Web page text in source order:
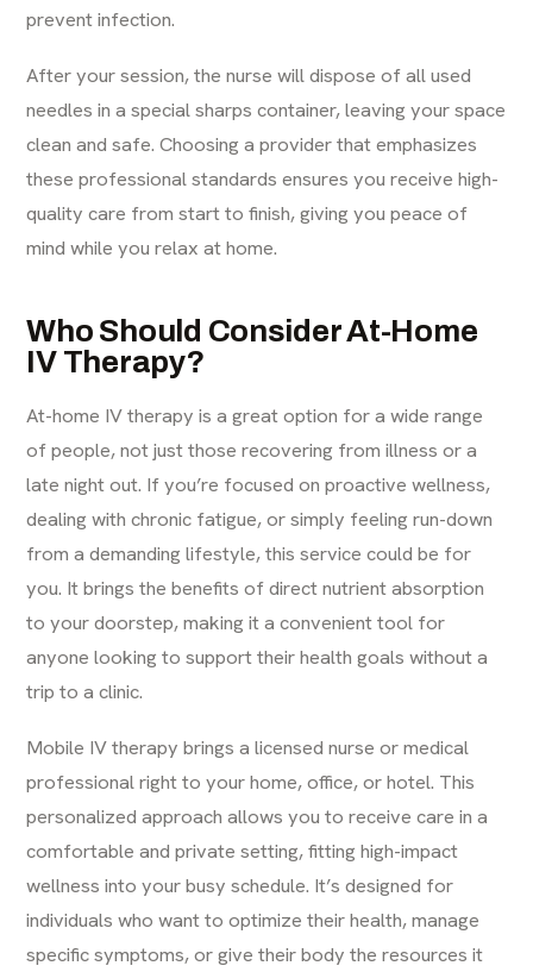
prevent infection.
After your session, the nurse will dispose of all used
needles in a special sharps container, leaving your space
clean and safe. Choosing a provider that emphasizes
theseprofessional standards ensures you receive high-
quality care from start to finish, giving you peace of
mind while you relax at home.
Who Should Consider At-Home
IV Therapy?
At-home IV therapy is a great option for a wide range
of people, not just those recovering from illness or a
late night out. If you’re focused on proactive wellness,
dealing with chronic fatigue, or simply feeling run-down
from a demanding lifestyle, this service could be for
you. It brings the benefits of direct nutrient absorption
to your doorstep, making it a convenient tool for
anyone looking to support their health goals without a
trip to a clinic.
Mobile IV therapy brings a licensed nurse or medical
professional right to your home, office, or hotel. This
personalized approach allows you to receive care in a
comfortable and private setting, fitting high-impact
wellness into your busy schedule. It’s designed for
individuals who want to optimize their health, manage
specific symptoms, or give their body the resources it